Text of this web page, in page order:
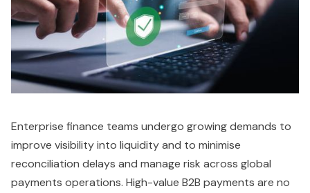
Enterprise finance teams undergo growing demands to
improve visibility into liquidity and to minimise
reconciliation delays and manage risk across global
payments operations. High-value B2B payments are no